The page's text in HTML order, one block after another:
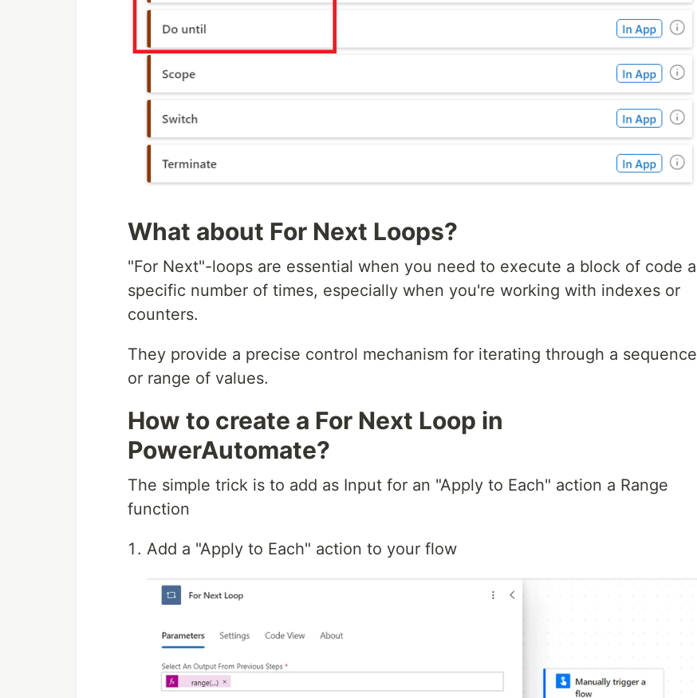
What about For Next Loops?
"For Next"-loops are essential when you need to execute a block of code a
specific number of times, especially when you're working with indexes or
counters.
They provide a precise control mechanism for iterating through a sequence
or range of values.
How to create a For Next Loop in
PowerAutomate?
The simple trick is to add as Input for an "Apply to Each" action a Range
function
Add a "Apply to Each" action to your flow